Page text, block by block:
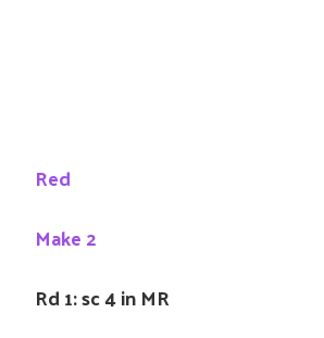
Red
Make 2
Rd 1: sc 4 in MR